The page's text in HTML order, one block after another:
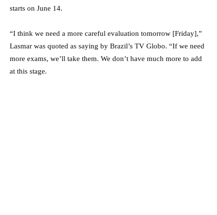
starts on June 14.
“I think we need a more careful evaluation tomorrow [Friday],”
Lasmar was quoted as saying by Brazil’s TV Globo. “If we need
more exams, we’ll take them. We don’t have much more to add
at this stage.